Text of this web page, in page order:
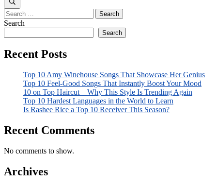
Search
for:
Search
Search
Recent Posts
Top 10 Amy Winehouse Songs That Showcase Her Genius
Top 10 Feel-Good Songs That Instantly Boost Your Mood
10 on Top Haircut—Why This Style Is Trending Again
Top 10 Hardest Languages in the World to Learn
Is Rashee Rice a Top 10 Receiver This Season?
Recent Comments
No comments to show.
Archives